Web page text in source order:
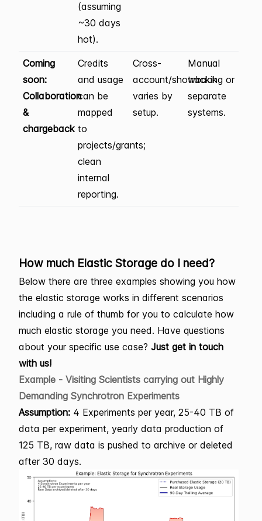
(assuming
~30 days
hot).
Coming
soon:
Collaboration
&
chargeback
Credits
and usage
can be
mapped
to
projects/grants;
clean
internal
reporting.
Cross-
account/showback
varies by
setup.
Manual
tracking or
separate
systems.
How much Elastic Storage do I need?
Below there are three examples showing you how
the elastic storage works in different scenarios
including a rule of thumb for you to calculate how
much elastic storage you need. Have questions
about your specific use case? Just get in touch
with us!
Example - Visiting Scientists carrying out Highly
Demanding Synchrotron Experiments
Assumption: 4 Experiments per year, 25-40 TB of
data per experiment, yearly data production of
125 TB, raw data is pushed to archive or deleted
after 30 days.